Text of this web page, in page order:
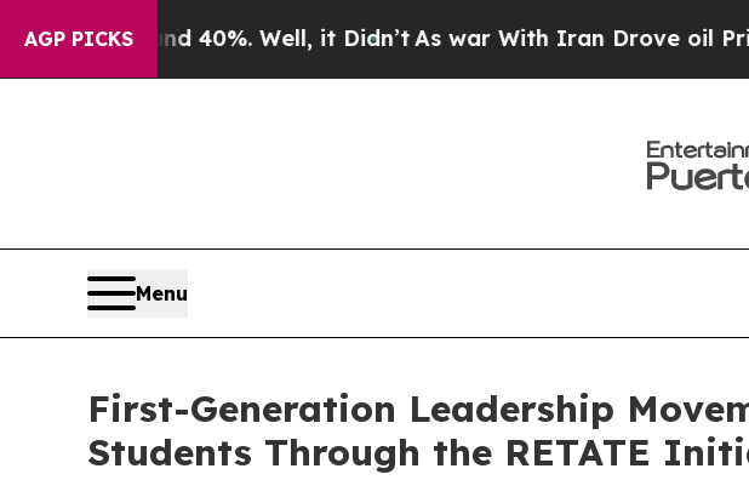
AGP PICKS40%. Well, it Didn’t As war With Iran Drove oil Prices
Menu
First-Generation Leadership
Students Through the RETATE